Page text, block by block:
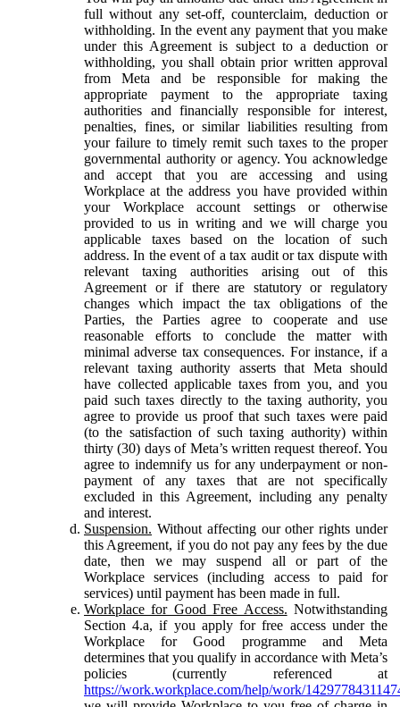
full without any set-off, counterclaim, deduction or
withholding. In the event any payment that you make
under this Agreement is subject to a deduction or
withholding, you shall obtain prior written approval
from Meta and be responsible for making the
appropriate payment to the appropriate taxing
authorities and financially responsible for interest,
penalties, fines, or similar liabilities resulting from
your failure to timely remit such taxes to the proper
governmental authority or agency. You acknowledge
and accept that you are accessing and using
Workplace at the address you have provided within
your Workplace account settings or otherwise
provided to us in writing and we will charge you
applicable taxes based on the location of such
address. In the event of a tax audit or tax dispute with
relevant taxing authorities arising out of this
Agreement or if there are statutory or regulatory
changes which impact the tax obligations of the
Parties, the Parties agree to cooperate and use
reasonable efforts to conclude the matter with
minimal adverse tax consequences. For instance, if a
relevant taxing authority asserts that Meta should
have collected applicable taxes from you, and you
paid such taxes directly to the taxing authority, you
agree to provide us proof that such taxes were paid
(to the satisfaction of such taxing authority) within
thirty (30) days of Meta’s written request thereof. You
agree to indemnify us for any underpayment or non-
payment of any taxes that are not specifically
excluded in this Agreement, including any penalty
and interest.
Suspension. Without affecting our other rights under
this Agreement, if you do not pay any fees by the due
date, then we may suspend all or part of the
Workplace services (including access to paid for
services) until payment has been made in full.
Workplace for Good Free Access. Notwithstanding
Section 4.a, if you apply for free access under the
Workplace for Good programme and Meta
determines that you qualify in accordance with Meta’s
policies (currently referenced at
https://work.workplace.com/help/work/